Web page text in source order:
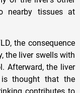
nearby tissues at
the consequence
the liver swells with
Afterward, the liver
thought that the